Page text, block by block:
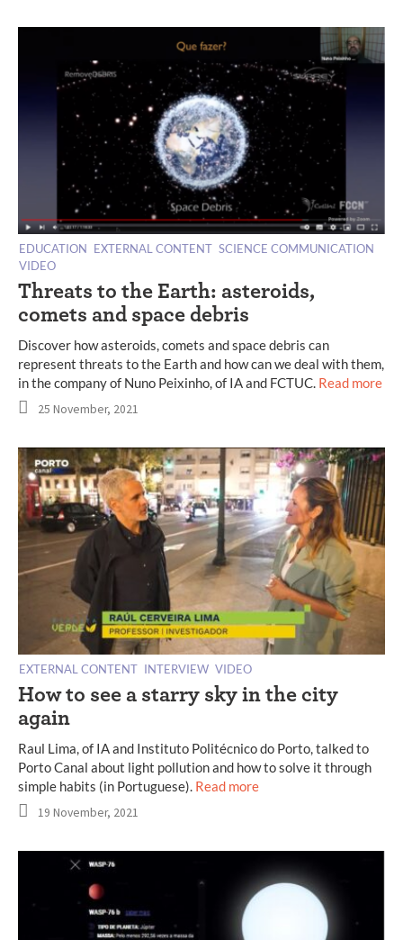
EDUCATION EXTERNAL CONTENT SCIENCE COMMUNICATION
VIDEO
Threats to the Earth: asteroids,
comets and space debris
Discover how asteroids, comets and space debris can
represent threats to the Earth and how can we deal with them,
in the company of Nuno Peixinho, of IA and FCTUC. Read more
25 November, 2021
EXTERNAL CONTENT INTERVIEW VIDEO
How to see a starry sky in the city
again
Raul Lima, of IA and Instituto Politécnico do Porto, talked to
Porto Canal about light pollution and how to solve it through
simple habits (in Portuguese). Read more
19 November, 2021